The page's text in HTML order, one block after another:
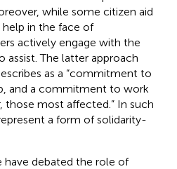
while some citizen aid
in the face of
actively engage with the
The latter approach
as a “commitment to
and a commitment to work
most affected.” In such
a form of solidarity-
debated the role of